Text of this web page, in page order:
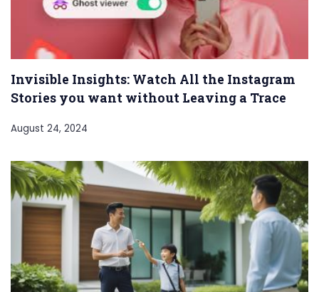
Invisible Insights: Watch All the Instagram
Stories you want without Leaving a Trace
August 24, 2024